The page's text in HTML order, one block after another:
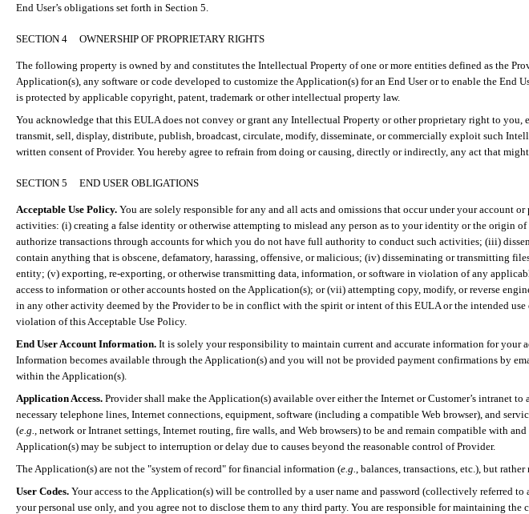
End User’s obligations set forth in Section 5.
SECTION 4 OWNERSHIP OF PROPRIETARY RIGHTS
The following property is owned by and constitutes the Intellectual Property of one or more entities defined as the
Application(s), any software or code developed to customize the Application(s) for an End User or to enable the
is protected by applicable copyright, patent, trademark or other intellectual property law.
You acknowledge that this EULA does not convey or grant any Intellectual Property or other proprietary right to
transmit, sell, display, distribute, publish, broadcast, circulate, modify, disseminate, or commercially exploit such
written consent of Provider. You hereby agree to refrain from doing or causing, directly or indirectly, any act that
SECTION 5 END USER OBLIGATIONS
Acceptable Use Policy. You are solely responsible for any and all acts and omissions that occur under your
activities: (i) creating a false identity or otherwise attempting to mislead any person as to your identity or the origin
authorize transactions through accounts for which you do not have full authority to conduct such activities; (iii)
contain anything that is obscene, defamatory, harassing, offensive, or malicious; (iv) disseminating or transmitting
entity; (v) exporting, re-exporting, or otherwise transmitting data, information, or software in violation of any
access to information or other accounts hosted on the Application(s); or (vii) attempting copy, modify, or reverse
in any other activity deemed by the Provider to be in conflict with the spirit or intent of this EULA or the intended
violation of this Acceptable Use Policy.
End User Account Information. It is solely your responsibility to maintain current and accurate information for
Information becomes available through the Application(s) and you will not be provided payment confirmations by
within the Application(s).
Application Access. Provider shall make the Application(s) available over either the Internet or Customer’s intranet to
necessary telephone lines, Internet connections, equipment, software (including a compatible Web browser), and
(e.g.,
network or Intranet settings, Internet routing, fire walls, and Web browsers) to be and remain compatible with
Application(s) may be subject to interruption or delay due to causes beyond the reasonable control of Provider.
The Application(s) are not the "system of record" for financial information (e.g.
, balances, transactions, etc.), but
User Codes. Your access to the Application(s) will be controlled by a user name and password (collectively referred to
your personal use only, and you agree not to disclose them to any third party. You are responsible for maintaining